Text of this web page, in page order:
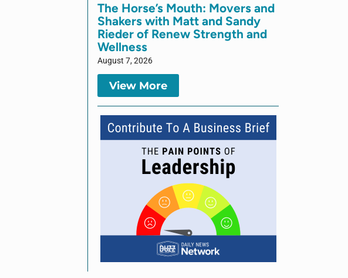
The Horse’s Mouth: Movers and
Shakers with Matt and Sandy
Rieder of Renew Strength and
Wellness
August 7, 2026
View More